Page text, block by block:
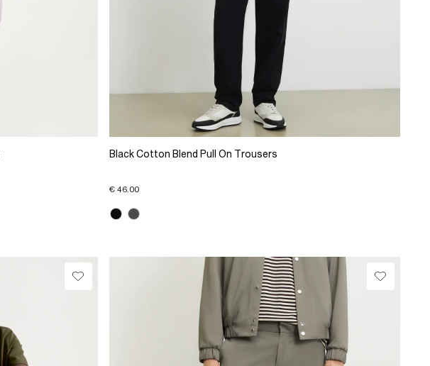
Black Cotton Blend Pull On Trousers
€ 46.00